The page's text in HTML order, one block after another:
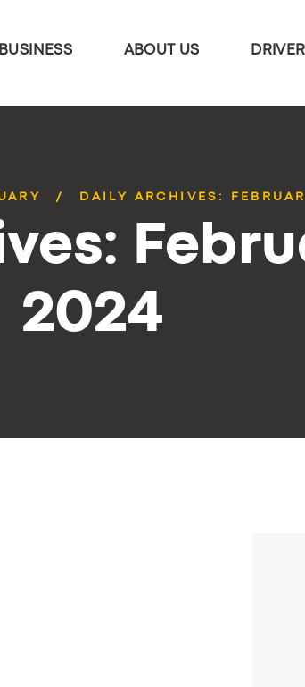
BUSINESS ABOUT US
DAILY ARCHIVES:
2024